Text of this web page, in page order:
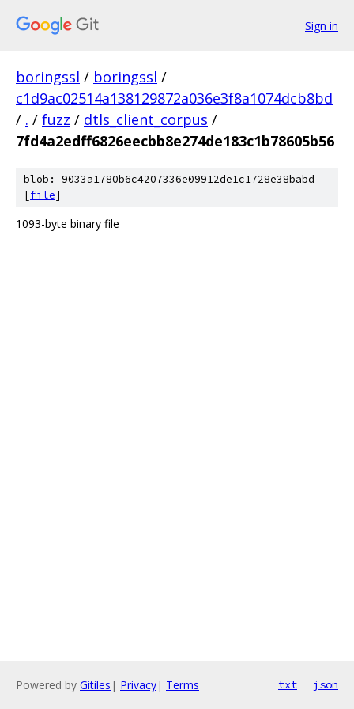
Sign in
boringssl / boringssl /
c1d9ac02514a138129872a036e3f8a1074dcb8bd
/ . / fuzz / dtls_client_corpus /
7fd4a2edff6826eecbb8e274de183c1b78605b56
blob: 9033a1780b6c4207336e09912de1c1728e38babd
[file]
1093-byte binary file
Powered by Gitiles | Privacy| Terms txt json